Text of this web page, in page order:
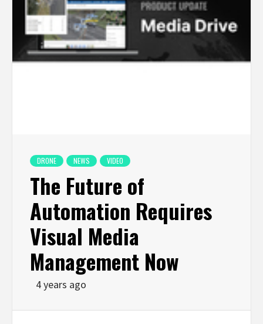
DRONE NEWS VIDEO
The Future of
Automation Requires
Visual Media
Management Now
4 years ago